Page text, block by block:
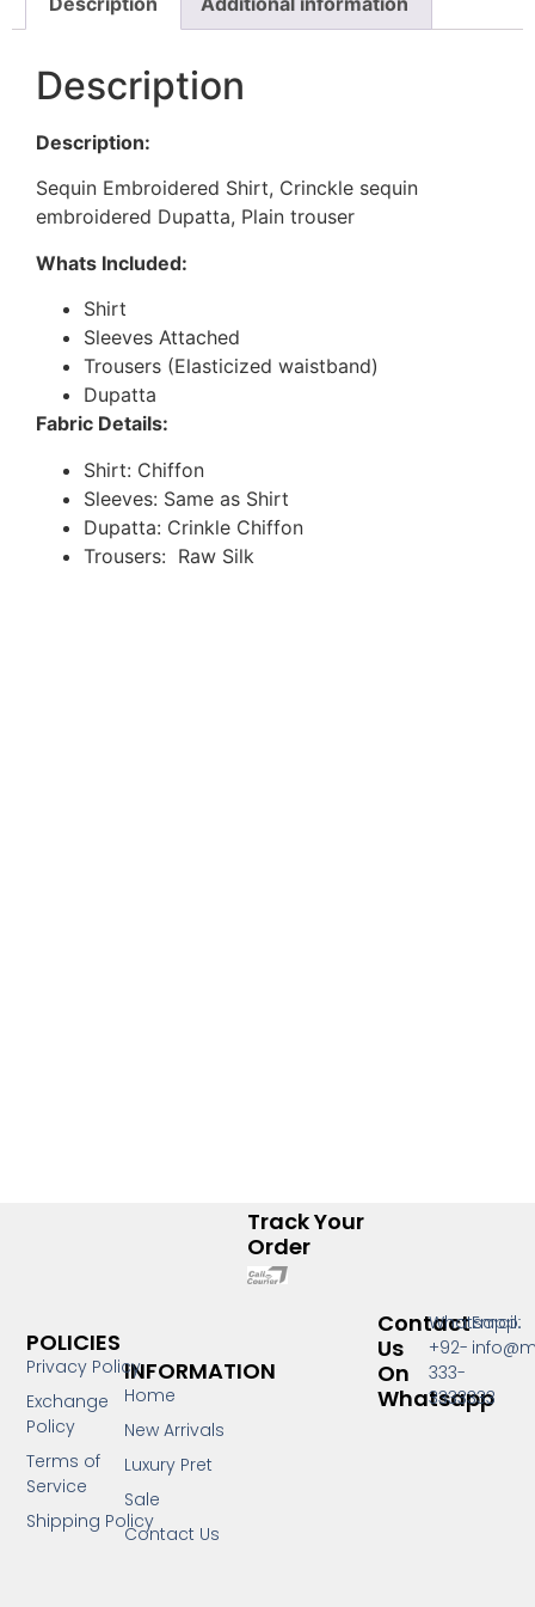
Description
Description:
Sequin Embroidered Shirt, Crinckle sequin
embroidered Dupatta, Plain trouser
Whats Included:
Shirt
Sleeves Attached
Trousers (Elasticized waistband)
Dupatta
Fabric Details:
Shirt: Chiffon
Sleeves: Same as Shirt
Dupatta: Crinkle Chiffon
Trousers: Raw Silk
INFORMATION
Home
New Arrivals
Luxury Pret
Sale
Contact Us
POLICIES
Privacy Policy
Exchange
Policy
Terms of
Service
Shipping Policy
Contact
Us
On
Whatsapp
Whatsapp:
+92-
333-
3333333
Email:
Track Your
Order